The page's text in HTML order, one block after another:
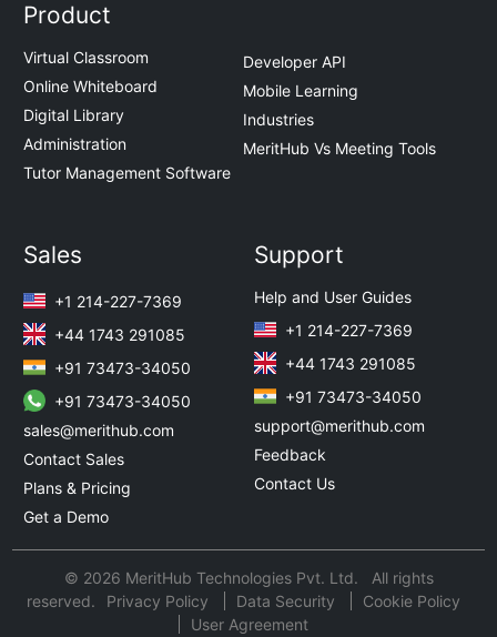
Product
Virtual Classroom
Online Whiteboard
Digital Library
Administration
Tutor Management Software
Developer API
Mobile Learning
Industries
MeritHub Vs Meeting Tools
Sales
+1 214-227-7369
+44 1743 291085
+91 73473-34050
+91 73473-34050
sales@merithub.com
Contact Sales
Plans & Pricing
Get a Demo
Support
Help and User Guides
+1 214-227-7369
+44 1743 291085
+91 73473-34050
support@merithub.com
Feedback
Contact Us
© 2026 MeritHub Technologies Pvt. Ltd. All rights
reserved.
Privacy Policy Data Security
Cookie Policy
User Agreement